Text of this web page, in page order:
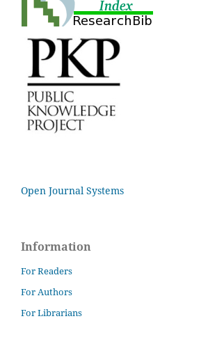
Open Journal Systems
Information
For Readers
For Authors
For Librarians